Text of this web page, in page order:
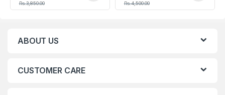
Rs.3,850.00 Rs.4,500.00
ABOUT US
CUSTOMER CARE